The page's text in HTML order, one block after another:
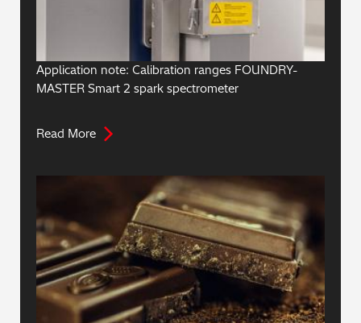
Application note: Calibration ranges FOUNDRY-
MASTER Smart 2 spark spectrometer
Read More